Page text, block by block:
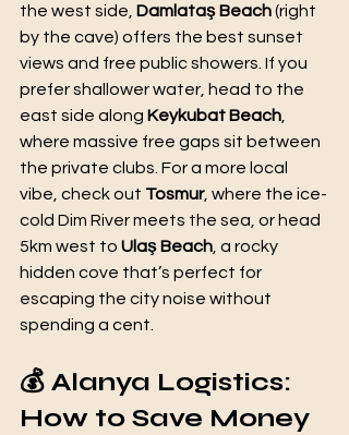
the west side, Damlataş Beach (right
by the cave) offers the best sunset
views and free public showers. If you
prefer shallower water, head to the
east side along Keykubat Beach
where massive free gaps sit between
the private clubs. For a more local
vibe, check out Tosmur, where the ice-
cold Dim River meets the sea, or head
5km west to Ulaş Beach , a rocky
hidden cove that’s perfect for
escaping the city noise without
spending a cent.
💰 Alanya Logistics:
How to Save Money